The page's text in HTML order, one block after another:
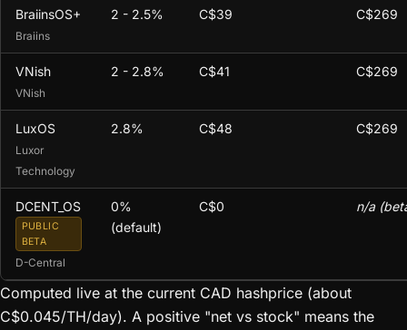
BraiinsOS+
Braiins
2 - 2.5% C$39 C$269
VNish
VNish
2 - 2.8% C$41 C$269
LuxOS
Luxor
Technology
2.8% C$48 C$269
DCENT_OS
PUBLIC
BETA
D-Central
0%
(default)
C$0 n/a
Computed live at the current CAD hashprice (about
C$0.045/TH/day). A positive "net vs stock" means the